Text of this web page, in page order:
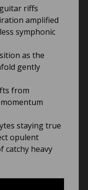
riffs
amplified
symphonic
as the
gently
from
staying true
opulent
catchy heavy